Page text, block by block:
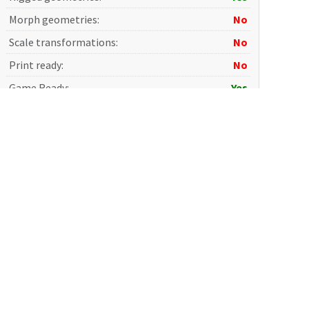
Morph geometries:
No
Scale transformations:
No
Print ready:
No
Game Ready:
Yes